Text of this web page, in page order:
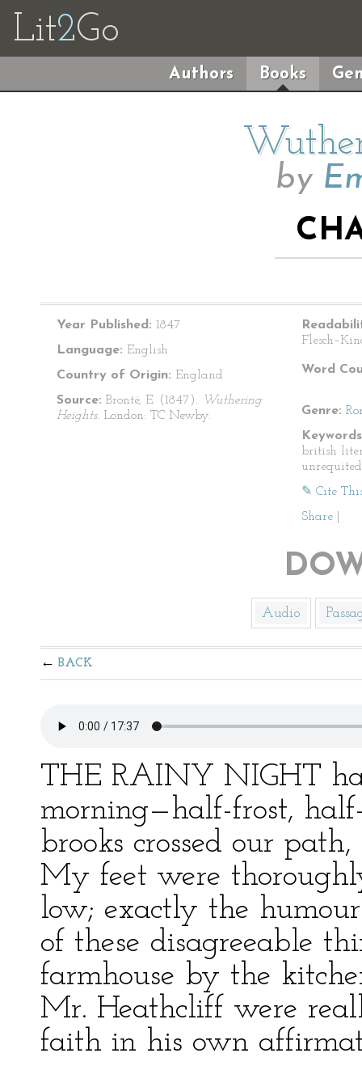
Lit2Go
Authors Books
by
Year Published: 1847
Language: English
Country of Origin: England
Source: Brontë, E. (1847).
Wuthering
Heights. London: TC Newby.
Word
Genre:
british
✎ Cite
Share
Audio
BACK
THE RAINY NIGHT
morning—half-frost,
brooks crossed our
My feet were
low; exactly the
of these disagreeable
farmhouse by the
Mr. Heathcliff were
faith in his own